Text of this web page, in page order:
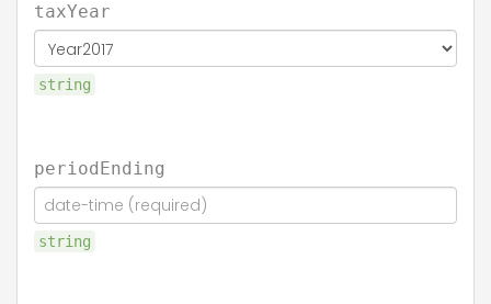
taxYear
string
periodEnding
string